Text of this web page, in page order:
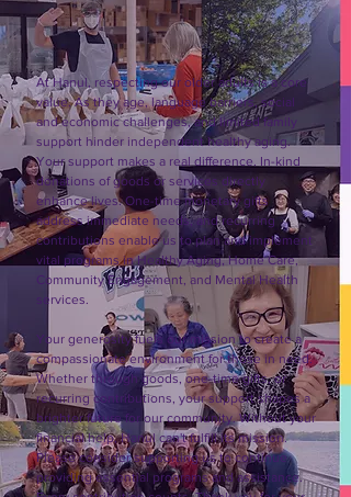
At Hanul, respecting our older adults is a core
value. As they age, language barriers, social
and economic challenges, and limited family
support hinder independent healthy aging.
Your support makes a real difference. In-kind
donations of goods or services directly
enhance lives. One-time monetary gifts
address immediate needs, and recurring
contributions enable us to plan and implement
vital programs in Healthy Aging, Home Care,
Community Engagement, and Mental Health
services.
Your generosity fuels our mission to create a
compassionate environment for those in need.
Whether through goods, one-time gifts, or
recurring contributions, your support shapes a
brighter future for our community. Without your
financial help, Hanul can't fulfill its mission.
Please consider supporting us to continue
providing essential programs and assistance.